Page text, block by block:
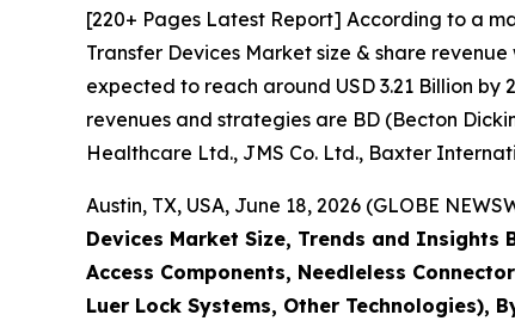
[220+ Pages Latest Report] According to a
Transfer Devices Market size & share
expected to reach around USD 3.21 Billion by
revenues and strategies are BD (Becton
Healthcare Ltd., JMS Co. Ltd., Baxter
Austin, TX, USA, June 18, 2026 (GLOBE
Devices Market Size, Trends and Insights
Access Components, Needleless
Luer Lock Systems, Other Technologies),